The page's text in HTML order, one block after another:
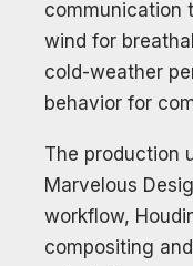
communication
wind for
cold-weather
behavior for
The production
Marvelous
workflow,
compositing